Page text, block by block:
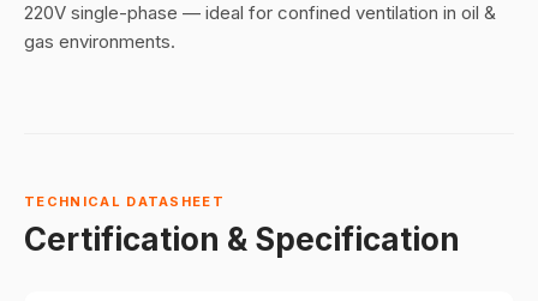
220V single-phase — ideal for confined ventilation in oil &
gas environments.
TECHNICAL DATASHEET
Certification & Specification